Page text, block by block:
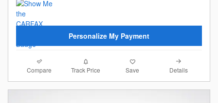
Personalize My Payment
Compare Track Price Save Details